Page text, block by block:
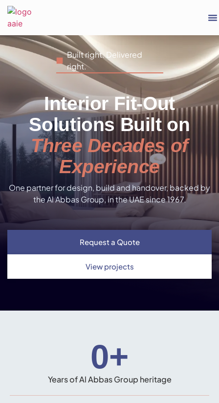
Built right. Delivered
right.
Interior Fit-Out
Solutions Built on
Three Decades of
Experience
One partner for design, build and handover, backed by
the Al Abbas Group, in the UAE since 1967.
Request a Quote
View projects
0+
Years of Al Abbas Group heritage